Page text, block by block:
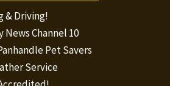
& Driving!
News Channel 10
Pet Savers
Service